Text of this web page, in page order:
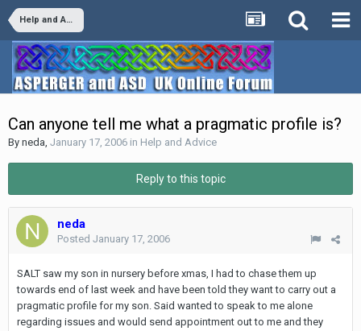
Help and Advice
Can anyone tell me what a pragmatic profile is?
By neda, January 17, 2006 in Help and Advice
Reply to this topic
neda
Posted January 17, 2006
SALT saw my son in nursery before xmas, I had to chase them up
towards end of last week and have been told they want to carry out a
pragmatic profile for my son. Said wanted to speak to me alone
regarding issues and would send appointment out to me and they